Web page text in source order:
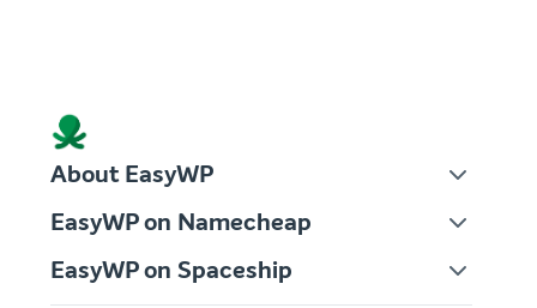
About EasyWP
EasyWP on Namecheap
EasyWP on Spaceship